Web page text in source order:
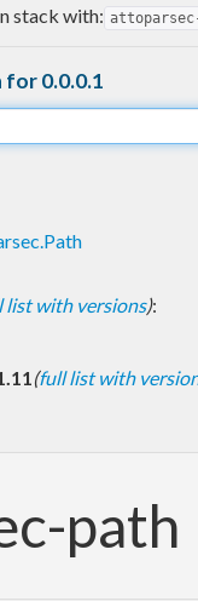
stack with: attoparsec-
0.0.0.1
list with versions):
(full list with
path